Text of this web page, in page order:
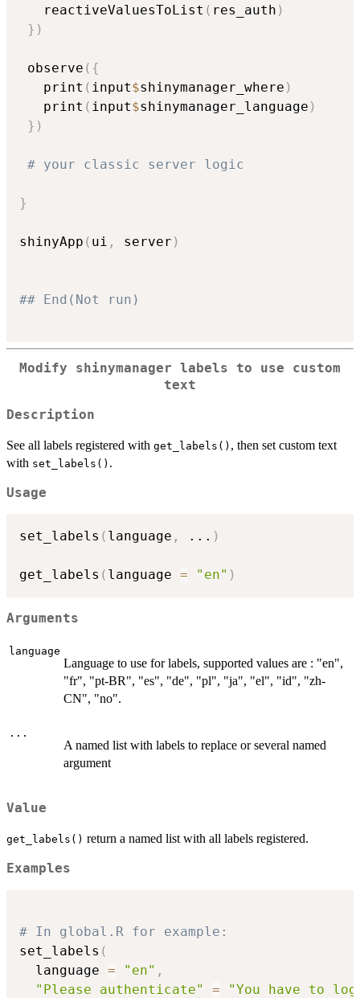
   reactiveValuesToList
( res_auth )
} )
observe ( {
   print
( input$shinymanager_where )
   print
( input$shinymanager_language )
} )
# your classic server logic
}
shinyApp ( ui , server )
## End(Not run)
Modify shinymanager labels to use custom
text
Description
See all labels registered with get_labels() , then set custom text
with set_labels() .
Usage
set_labels ( language , ... )
get_labels ( language = "en" )
Arguments
language
Language to use for labels, supported values are : "en",
"fr", "pt-BR", "es", "de", "pl", "ja", "el", "id", "zh-
CN", "no".
...
A named list with labels to replace or several named
argument
Value
get_labels() return a named list with all labels registered.
Examples
# In global.R for example:
set_labels (
  language
= "en" ,
"Please authenticate"
=
"You have to